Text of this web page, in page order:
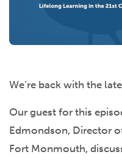
We’re back with the
Our guest for this
Edmondson, Director
Fort Monmouth,